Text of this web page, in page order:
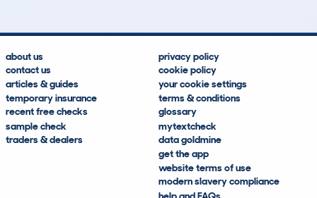
about us
contact us
articles & guides
temporary insurance
recent free checks
sample check
traders & dealers
privacy policy
cookie policy
your cookie settings
terms & conditions
glossary
mytextcheck
data goldmine
get the app
website terms of use
modern slavery compliance